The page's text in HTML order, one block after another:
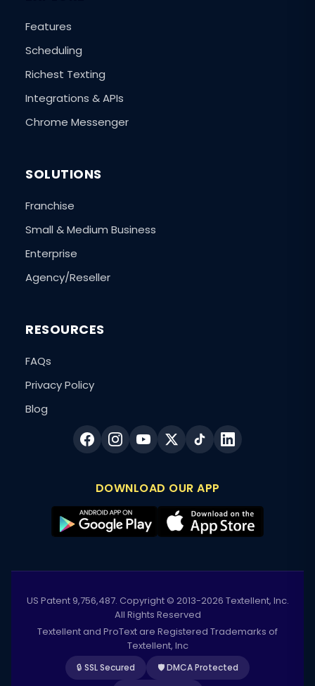
Features
Scheduling
Richest Texting
Integrations & APIs
Chrome Messenger
SOLUTIONS
Franchise
Small & Medium Business
Enterprise
Agency/Reseller
RESOURCES
FAQs
Privacy Policy
Blog
DOWNLOAD OUR APP
US Patent 9,756,487. Copyright © 2013-2026 Textellent, Inc.
All Rights Reserved
Textellent and ProText are Registered Trademarks of
Textellent, Inc
🔒 SSL Secured
🛡️ DMCA Protected